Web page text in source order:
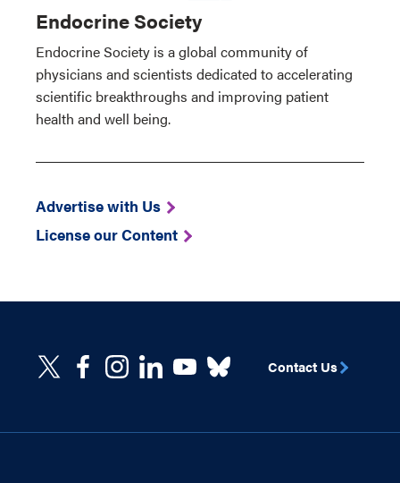
Endocrine Society
Endocrine Society is a global community of
physicians and scientists dedicated to accelerating
scientific breakthroughs and improving patient
health and well being.
Advertise with Us
License our Content
Contact Us